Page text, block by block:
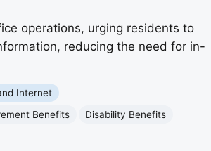
operations, urging residents to
reducing the need for in-
Internet
Benefits
Disability Benefits